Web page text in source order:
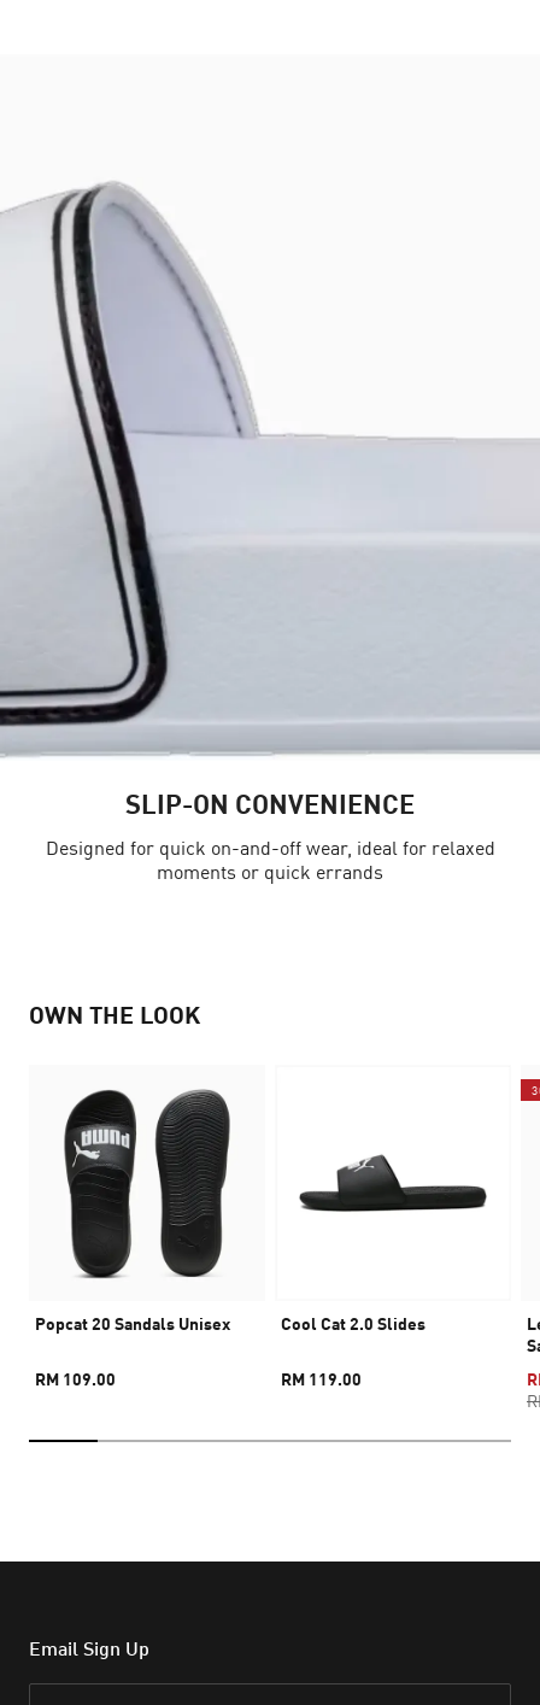
SLIP-ON CONVENIENCE
Designed for quick on-and-off wear, ideal for relaxed
moments or quick errands
OWN THE LOOK
Popcat 20 Sandals Unisex
RM 109.00
Cool Cat 2.0 Slides
RM 119.00
Email Sign Up